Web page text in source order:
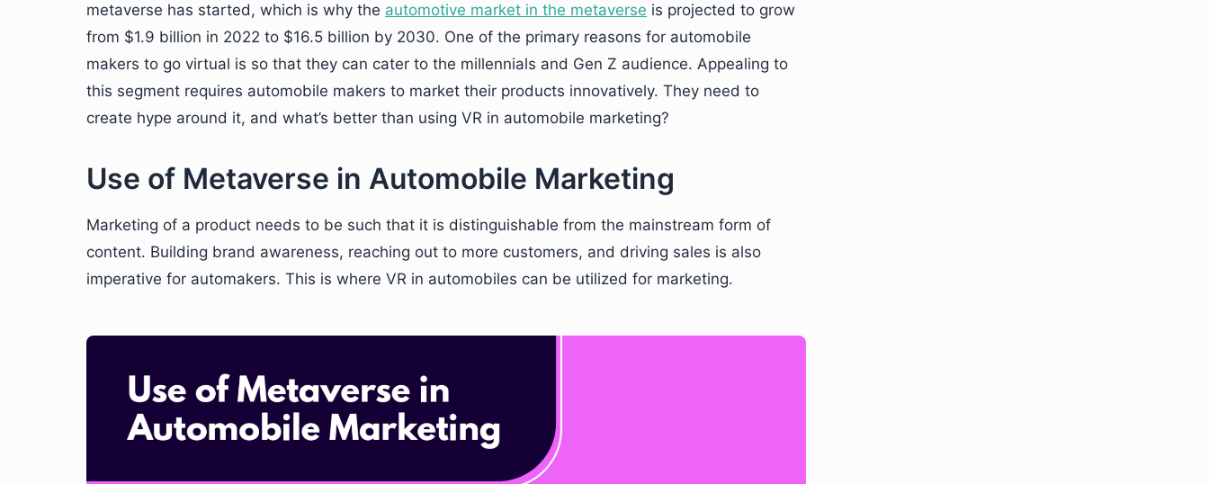
metaverse has started, which is why the automotive market in the metaverse is projected to grow
from $1.9 billion in 2022 to $16.5 billion by 2030. One of the primary reasons for automobile
makers to go virtual is so that they can cater to the millennials and Gen Z audience. Appealing to
this segment requires automobile makers to market their products innovatively. They need to
create hype around it, and what’s better than using VR in automobile marketing?
Use of Metaverse in Automobile Marketing
Marketing of a product needs to be such that it is distinguishable from the mainstream form of
content. Building brand awareness, reaching out to more customers, and driving sales is also
imperative for automakers. This is where VR in automobiles can be utilized for marketing.